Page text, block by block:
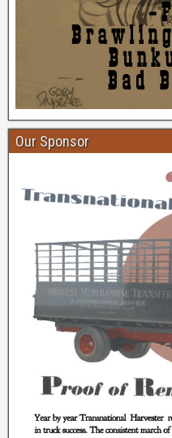
Our Sponsor